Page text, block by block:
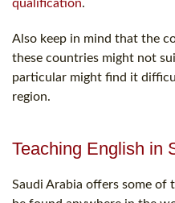
qualification.
Also keep in mind that the
these countries might not
particular might find it
region.
Teaching English in
Saudi Arabia offers some of